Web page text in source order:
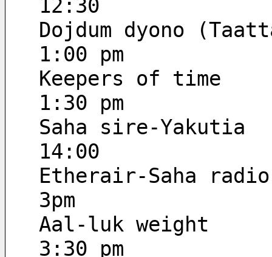
12:30
Dojdum dyono
1:00 pm
Keepers of time
1:30 pm
Saha sire-Yakutia
14:00
Etherair-Saha radio
3pm
Aal-luk weight
3:30 pm